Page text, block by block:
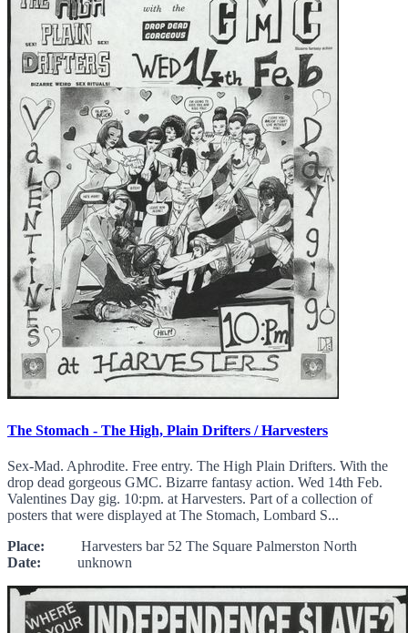
The Stomach - The High, Plain Drifters / Harvesters
Sex-Mad. Aphrodite. Free entry. The High Plain Drifters. With the
drop dead gorgeous GMC. Bizarre fantasy action. Wed 14th Feb.
Valentines Day gig. 10:pm. at Harvesters. Part of a collection of
posters that were displayed at The Stomach, Lombard S...
Place: Harvesters bar 52 The Square Palmerston North
Date: unknown